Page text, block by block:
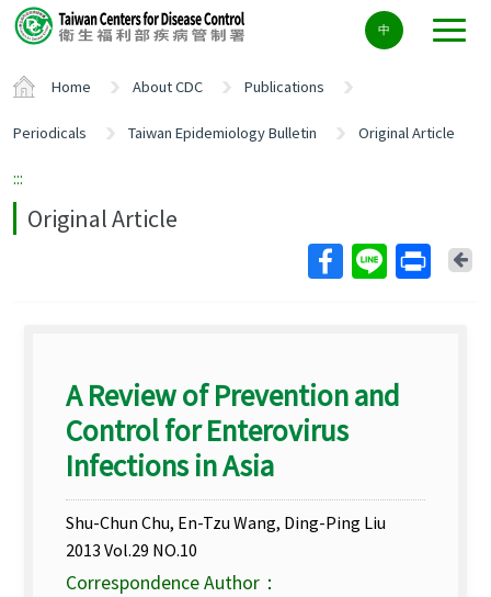
Center
block
中
Home About CDC Publications
Periodicals Taiwan Epidemiology Bulletin Original Article
:::
Original Article
A Review of Prevention and
Control for Enterovirus
Infections in Asia
Shu-Chun Chu, En-Tzu Wang, Ding-Ping Liu
2013 Vol.29 NO.10
Correspondence Author：